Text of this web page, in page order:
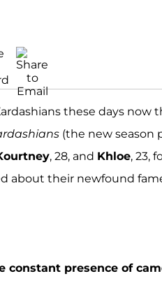
these days now
(the new season
, 28, and Khloe, 23,
about their newfound
constant presence of